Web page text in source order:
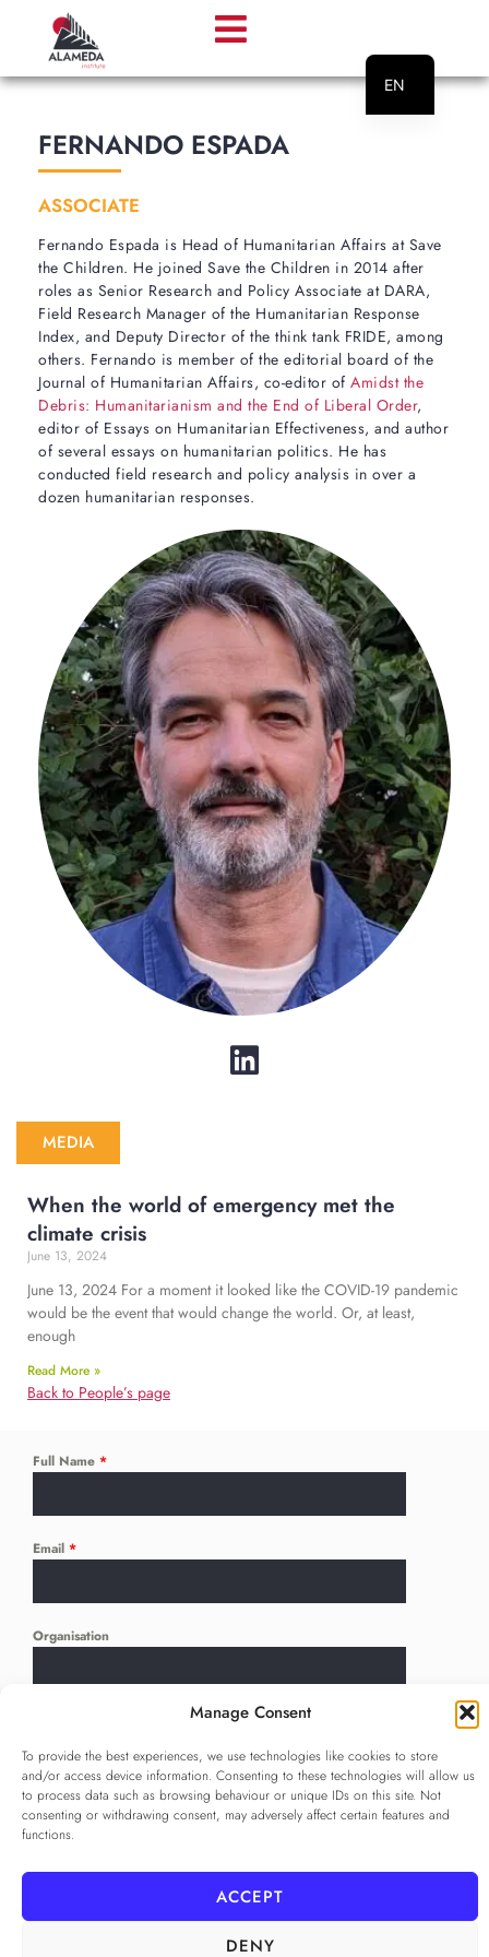
Manage Consent
To provide the best experiences, we use technologies like cookies to store
and/or access device information. Consenting to these technologies will allow us
to process data such as browsing behaviour or unique IDs on this site. Not
consenting or withdrawing consent, may adversely affect certain features and
functions.
ACCEPT
DENY
FERNANDO ESPADA
ASSOCIATE
Fernando Espada is Head of Humanitarian Affairs at Save
the Children. He joined Save the Children in 2014 after
roles as Senior Research and Policy Associate at DARA,
Field Research Manager of the Humanitarian Response
Index, and Deputy Director of the think tank FRIDE, among
others. Fernando is member of the editorial board of the
Journal of Humanitarian Affairs, co-editor of Amidst the
Debris: Humanitarianism and the End of Liberal Order,
editor of Essays on Humanitarian Effectiveness, and author
of several essays on humanitarian politics. He has
conducted field research and policy analysis in over a
dozen humanitarian responses.
MEDIA
When the world of emergency met the
climate crisis
June 13, 2024
June 13, 2024 For a moment it looked like the COVID-19 pandemic
would be the event that would change the world. Or, at least,
enough
Read More »
Back to People’s page
Full Name *
Email *
Organisation
...
Privacy Policy*
I agree to the
Checkbox for agreeing to the Privacy Policy
SUBSCRIBE
EN
PT